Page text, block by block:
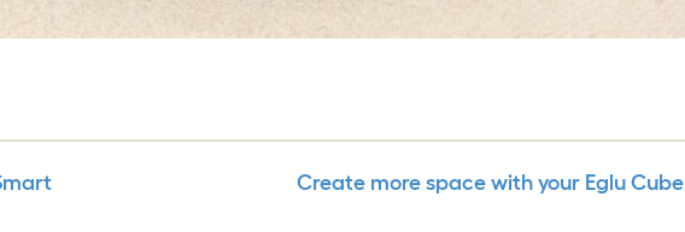
Create more space with your Eglu Cube